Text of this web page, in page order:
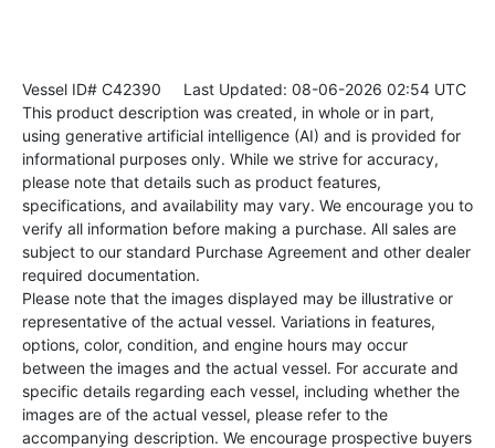
Vessel ID# C42390 Last Updated: 08-06-2026 02:54 UTC
This product description was created, in whole or in part,
using generative artificial intelligence (AI) and is provided for
informational purposes only. While we strive for accuracy,
please note that details such as product features,
specifications, and availability may vary. We encourage you to
verify all information before making a purchase. All sales are
subject to our standard Purchase Agreement and other dealer
required documentation.
Please note that the images displayed may be illustrative or
representative of the actual vessel. Variations in features,
options, color, condition, and engine hours may occur
between the images and the actual vessel. For accurate and
specific details regarding each vessel, including whether the
images are of the actual vessel, please refer to the
accompanying description. We encourage prospective buyers